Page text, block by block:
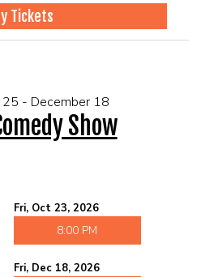
Tickets
- December 18
Show
Fri, Oct 23, 2026
8:00 PM
Fri, Dec 18, 2026